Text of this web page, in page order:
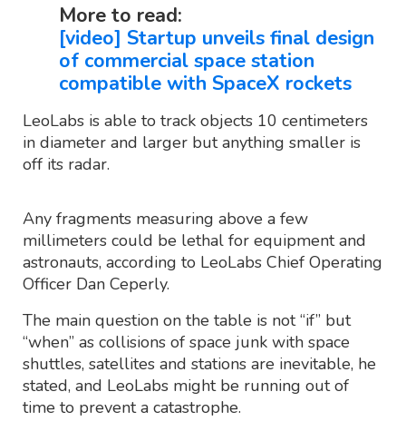
More to read:
[video] Startup unveils final design
of commercial space station
compatible with SpaceX rockets
LeoLabs is able to track objects 10 centimeters
in diameter and larger but anything smaller is
off its radar.
Any fragments measuring above a few
millimeters could be lethal for equipment and
astronauts, according to LeoLabs Chief Operating
Officer Dan Ceperly.
The main question on the table is not “if” but
“when” as collisions of space junk with space
shuttles, satellites and stations are inevitable, he
stated, and LeoLabs might be running out of
time to prevent a catastrophe.